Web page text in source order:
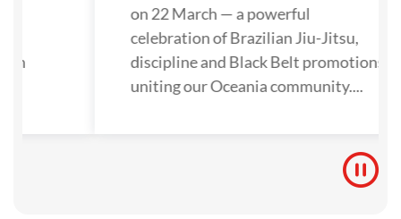
on 22 March — a powerful
celebration of Brazilian Jiu-Jitsu,
discipline and Black Belt promotions
uniting our Oceania community....